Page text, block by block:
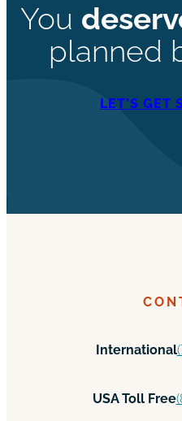
You
planned
LET’S GET
International
USA Toll Free